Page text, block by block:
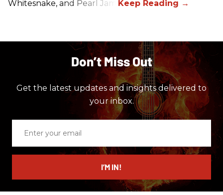
Whitesnake, and Pearl Jam.
Don’t Miss Out
Get the latest updates and insights delivered to
your inbox.
email
I’M IN!